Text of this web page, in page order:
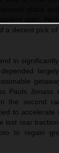
a decent pick
in
Pauls Jonass
the second
to
lost rear
to regain